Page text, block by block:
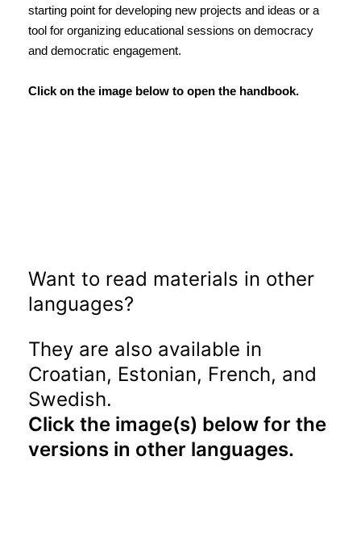
starting point for developing new projects and ideas or a
tool for organizing educational sessions on democracy
and democratic engagement.
Click on the image below to open the handbook.
Want to read materials in other
languages?
They are also available in
Croatian, Estonian, French, and
Swedish.
Click the image(s) below for the
versions in other languages.